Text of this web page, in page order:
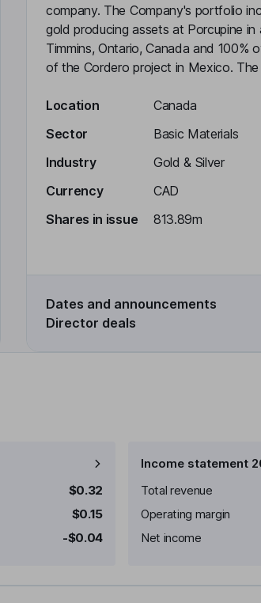
company. The Company's portfolio
gold producing assets at Porcupine in
Timmins, Ontario, Canada and 100%
of the Cordero project in Mexico. The
Location
Canada
Sector
Basic Materials
Industry
Gold & Silver
Currency
CAD
Shares in issue
813.89m
Dates and announcements
Director deals
$0.32
$0.15
-$0.04
Income statement
Total revenue
Operating margin
Net income